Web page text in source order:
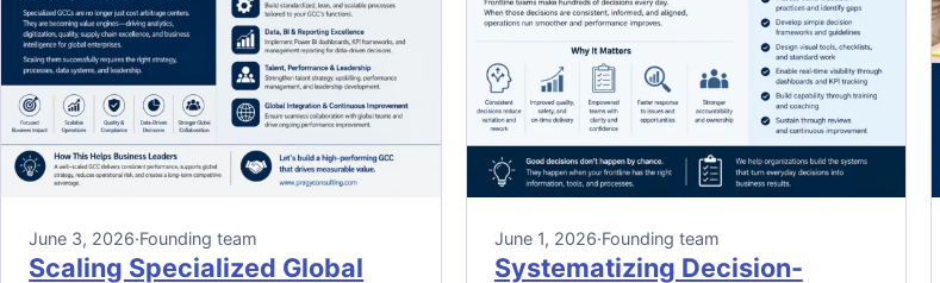
June 3, 2026·Founding team
Scaling Specialized Global
June 1, 2026·Founding team
Systematizing Decision-